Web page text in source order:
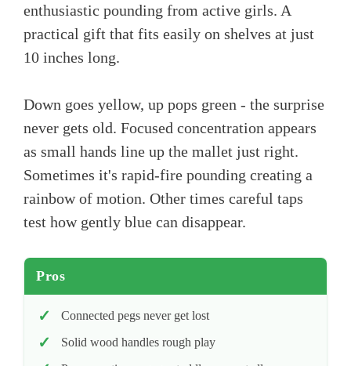
enthusiastic pounding from active girls. A
practical gift that fits easily on shelves at just
10 inches long.
Down goes yellow, up pops green - the surprise
never gets old. Focused concentration appears
as small hands line up the mallet just right.
Sometimes it's rapid-fire pounding creating a
rainbow of motion. Other times careful taps
test how gently blue can disappear.
Pros
Connected pegs never get lost
Solid wood handles rough play